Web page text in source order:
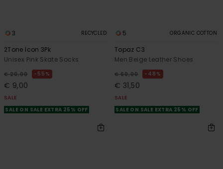
3 RECYCLED
2Tone Icon 3Pk
Unisex Pink Skate Socks
€ 20,00 55%
€ 9,00
SALE
SALE ON SALE EXTRA 25% OFF
5 ORGANIC COTTON
Topaz C3
Men Beige Leather Shoes
€ 60,00 48%
€ 31,50
SALE
SALE ON SALE EXTRA 25% OFF